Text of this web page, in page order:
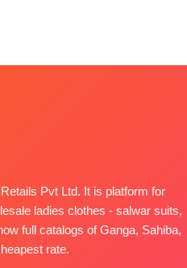
Satin
–
Type: Unstitched
Pvt Ltd. It is platform for
ladies clothes - salwar suits,
full catalogs of Ganga, Sahiba,
rate.